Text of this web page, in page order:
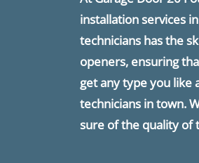
installation services
technicians has the
openers, ensuring
get any type you like
technicians in town.
sure of the quality of